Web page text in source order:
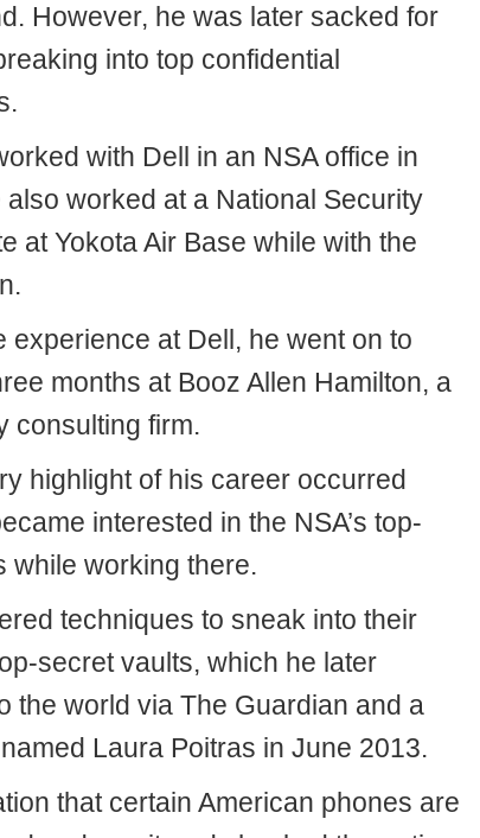
However, he was later sacked for
into top confidential
with Dell in an NSA office in
worked at a National Security
at Yokota Air Base while with the
experience at Dell, he went on to
months at Booz Allen Hamilton, a
consulting firm.
highlight of his career occurred
interested in the NSA’s top-
while working there.
techniques to sneak into their
secret vaults, which he later
the world via The Guardian and a
Laura Poitras in June 2013.
that certain American phones are